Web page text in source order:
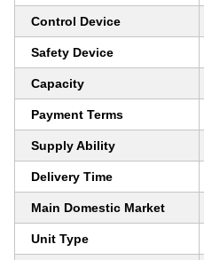
Control Device
Safety Device
Capacity
Payment Terms
Supply Ability
Delivery Time
Main Domestic Market
Unit Type